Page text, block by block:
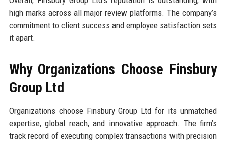
high marks across all major review platforms. The company’s
commitment to client success and employee satisfaction sets
it apart.
Why Organizations Choose Finsbury
Group Ltd
Organizations choose Finsbury Group Ltd for its unmatched
expertise, global reach, and innovative approach. The firm’s
track record of executing complex transactions with precision